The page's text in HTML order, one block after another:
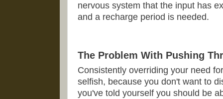
nervous system that the input has
and a recharge period is needed.
The Problem With Pushing
Consistently overriding your need
selfish, because you don't want to
you've told yourself you should be